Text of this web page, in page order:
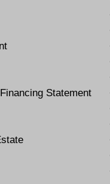
Statement